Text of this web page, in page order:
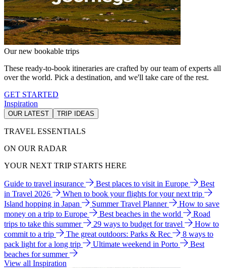
Our new bookable trips
These ready-to-book itineraries are crafted by our team of experts all
over the world. Pick a destination, and we'll take care of the rest.
GET STARTED
Inspiration
OUR LATEST TRIP IDEAS
TRAVEL ESSENTIALS
ON OUR RADAR
YOUR NEXT TRIP STARTS HERE
Guide to travel insurance Best places to visit in Europe
Best
in Travel 2026
When to book your flights for your next trip
Island hopping in Japan
Summer Travel Planner
How to save
money on a trip to Europe
Best beaches in the world
Road
trips to take this summer
29 ways to budget for travel
How to
commit to a trip
The great outdoors: Parks & Rec
8 ways to
pack light for a long trip
Ultimate weekend in Porto
Best
beaches for summer
View all Inspiration